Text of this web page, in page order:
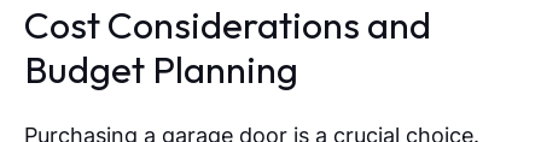
Cost Considerations and
Budget Planning
Purchasing a garage door is a crucial choice.